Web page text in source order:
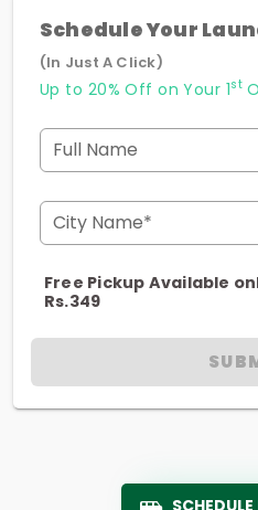
Schedule Your
(In Just A Click)
Up to 20% Off on Your 1st
Full Name
City Name*
Free Pickup Available
Rs.349